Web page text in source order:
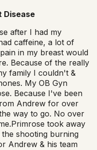
Disease
after I had my
caffeine, a lot of
in my breast would
Because of the really
family I couldn't &
My OB Gyn
Because I've been
Andrew for over
way to go. No over
took away
shooting burning
Andrew & his team